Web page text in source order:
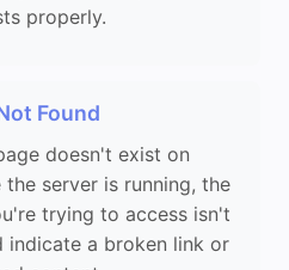
properly.
Found
doesn't exist on
server is running, the
trying to access isn't
indicate a broken link or